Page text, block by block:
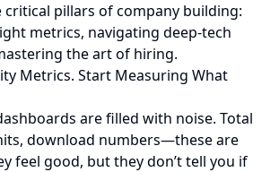
pillars of company building:
metrics, navigating deep-tech
the art of hiring.
Metrics. Start Measuring What
are filled with noise. Total
download numbers—these are
feel good, but they don’t tell you if